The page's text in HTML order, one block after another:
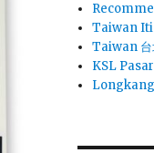
Taiwan
Taiwan
KSL